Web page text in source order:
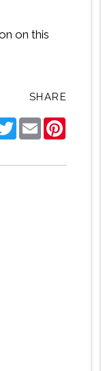
on this
SHARE
TwitterEmail